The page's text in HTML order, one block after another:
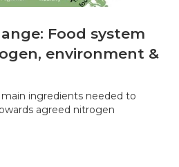
Food system
environment &
ingredients needed to
agreed nitrogen